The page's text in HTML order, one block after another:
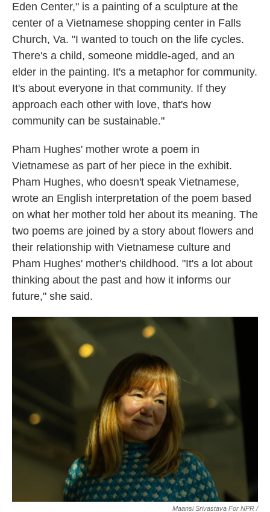
Eden Center," is a painting of a sculpture at the
center of a Vietnamese shopping center in Falls
Church, Va. "I wanted to touch on the life cycles.
There's a child, someone middle-aged, and an
elder in the painting. It's a metaphor for community.
It's about everyone in that community. If they
approach each other with love, that's how
community can be sustainable."
Pham Hughes' mother wrote a poem in
Vietnamese as part of her piece in the exhibit.
Pham Hughes, who doesn't speak Vietnamese,
wrote an English interpretation of the poem based
on what her mother told her about its meaning. The
two poems are joined by a story about flowers and
their relationship with Vietnamese culture and
Pham Hughes' mother's childhood. "It's a lot about
thinking about the past and how it informs our
future," she said.
Maansi Srivastava For NPR /